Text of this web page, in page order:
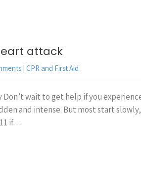
attack
| CPR and First Aid
Don’t wait to get help if you
and intense. But most start
if…